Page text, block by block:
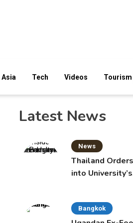
Asia Tech Videos Tourism
Latest News
News
Thailand
into University’s
Bangkok